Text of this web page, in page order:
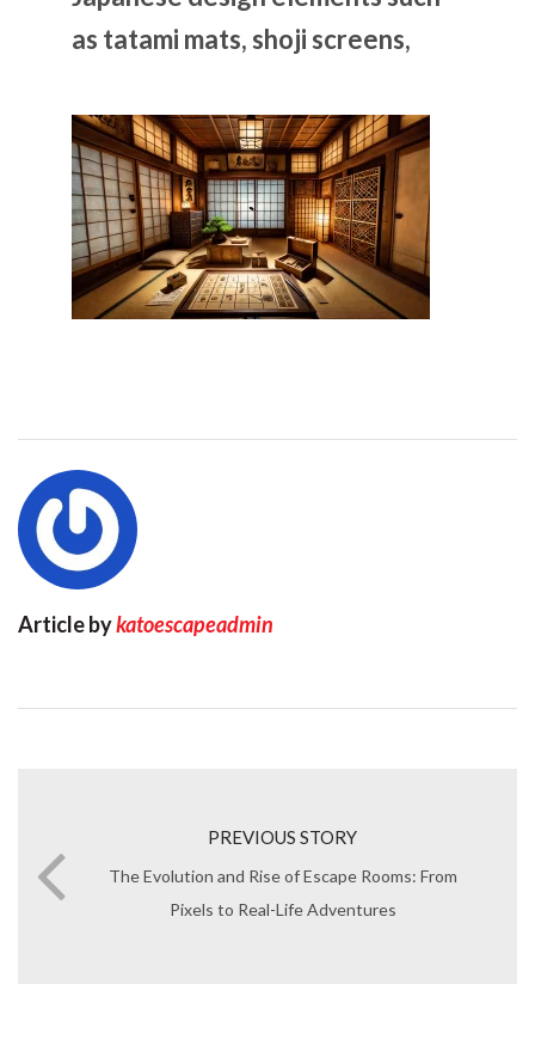
as tatami mats, shoji screens,
Article bykatoescapeadmin
PREVIOUS STORY
The Evolution and Rise of Escape Rooms: From
Pixels to Real-Life Adventures